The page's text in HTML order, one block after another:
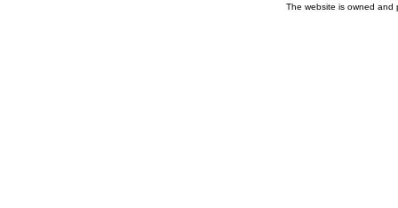
The website is owned and